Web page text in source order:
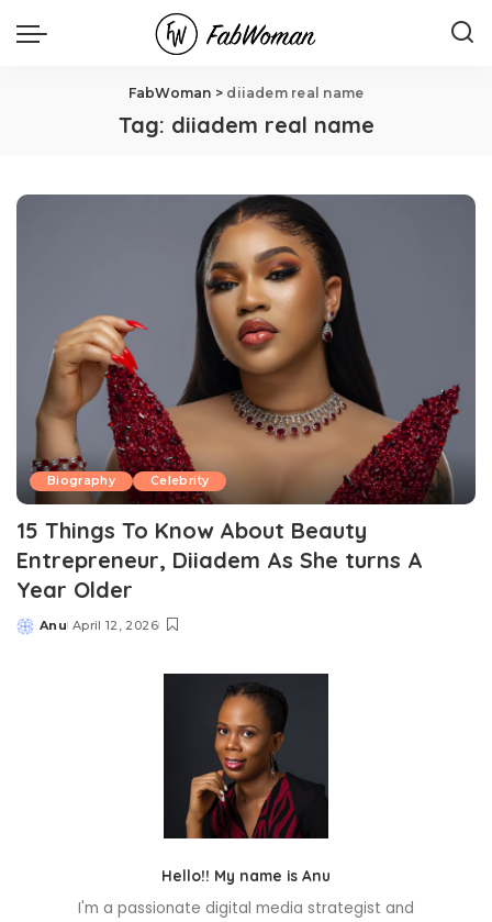
FabWoman > diiadem real name
Tag: diiadem real name
Biography Celebrity
15 Things To Know About Beauty
Entrepreneur, Diiadem As She turns A
Year Older
Posted
Anu April 12, 2026
Hello!! My name is Anu
I'm a passionate digital media strategist and